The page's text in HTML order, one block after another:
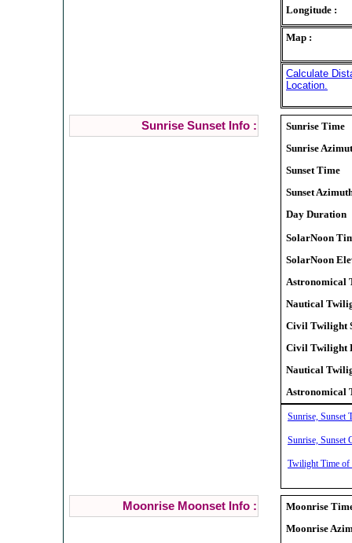
Longitude :
Map :
Calculate
Location.
Sunrise Sunset Info :
Sunrise Time
Sunrise
Sunset Time
Sunset
Day Duration
SolarNoon
SolarNoon
Astronomical
Nautical
Civil Twilight
Civil Twilight
Nautical
Astronomical
Sunrise, Sunset
Sunrise, Sunset
Twilight Time of
Moonrise Moonset Info :
Moonrise
Moonrise